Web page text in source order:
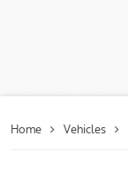
Home Vehicles